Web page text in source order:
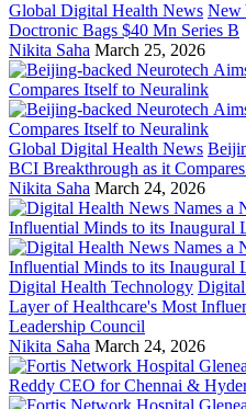
Global Digital Health News New
Doctronic Bags $40 Mn Series B
Nikita Saha March 25, 2026
Global Digital Health News
BCI Breakthrough as it
Nikita Saha March 24, 2026
Digital Health Technology
Layer of Healthcare's Most
Leadership Council
Nikita Saha March 24, 2026